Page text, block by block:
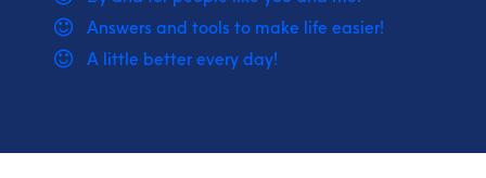
Answers and tools to make life easier!
A little better every day!